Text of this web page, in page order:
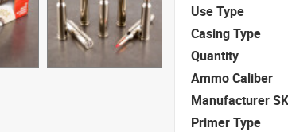
Use Type
Casing Type
Quantity
Ammo Caliber
Manufacturer
Primer Type